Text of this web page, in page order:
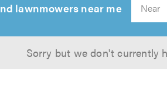
lawnmowers near me
Sorry but we don't currently